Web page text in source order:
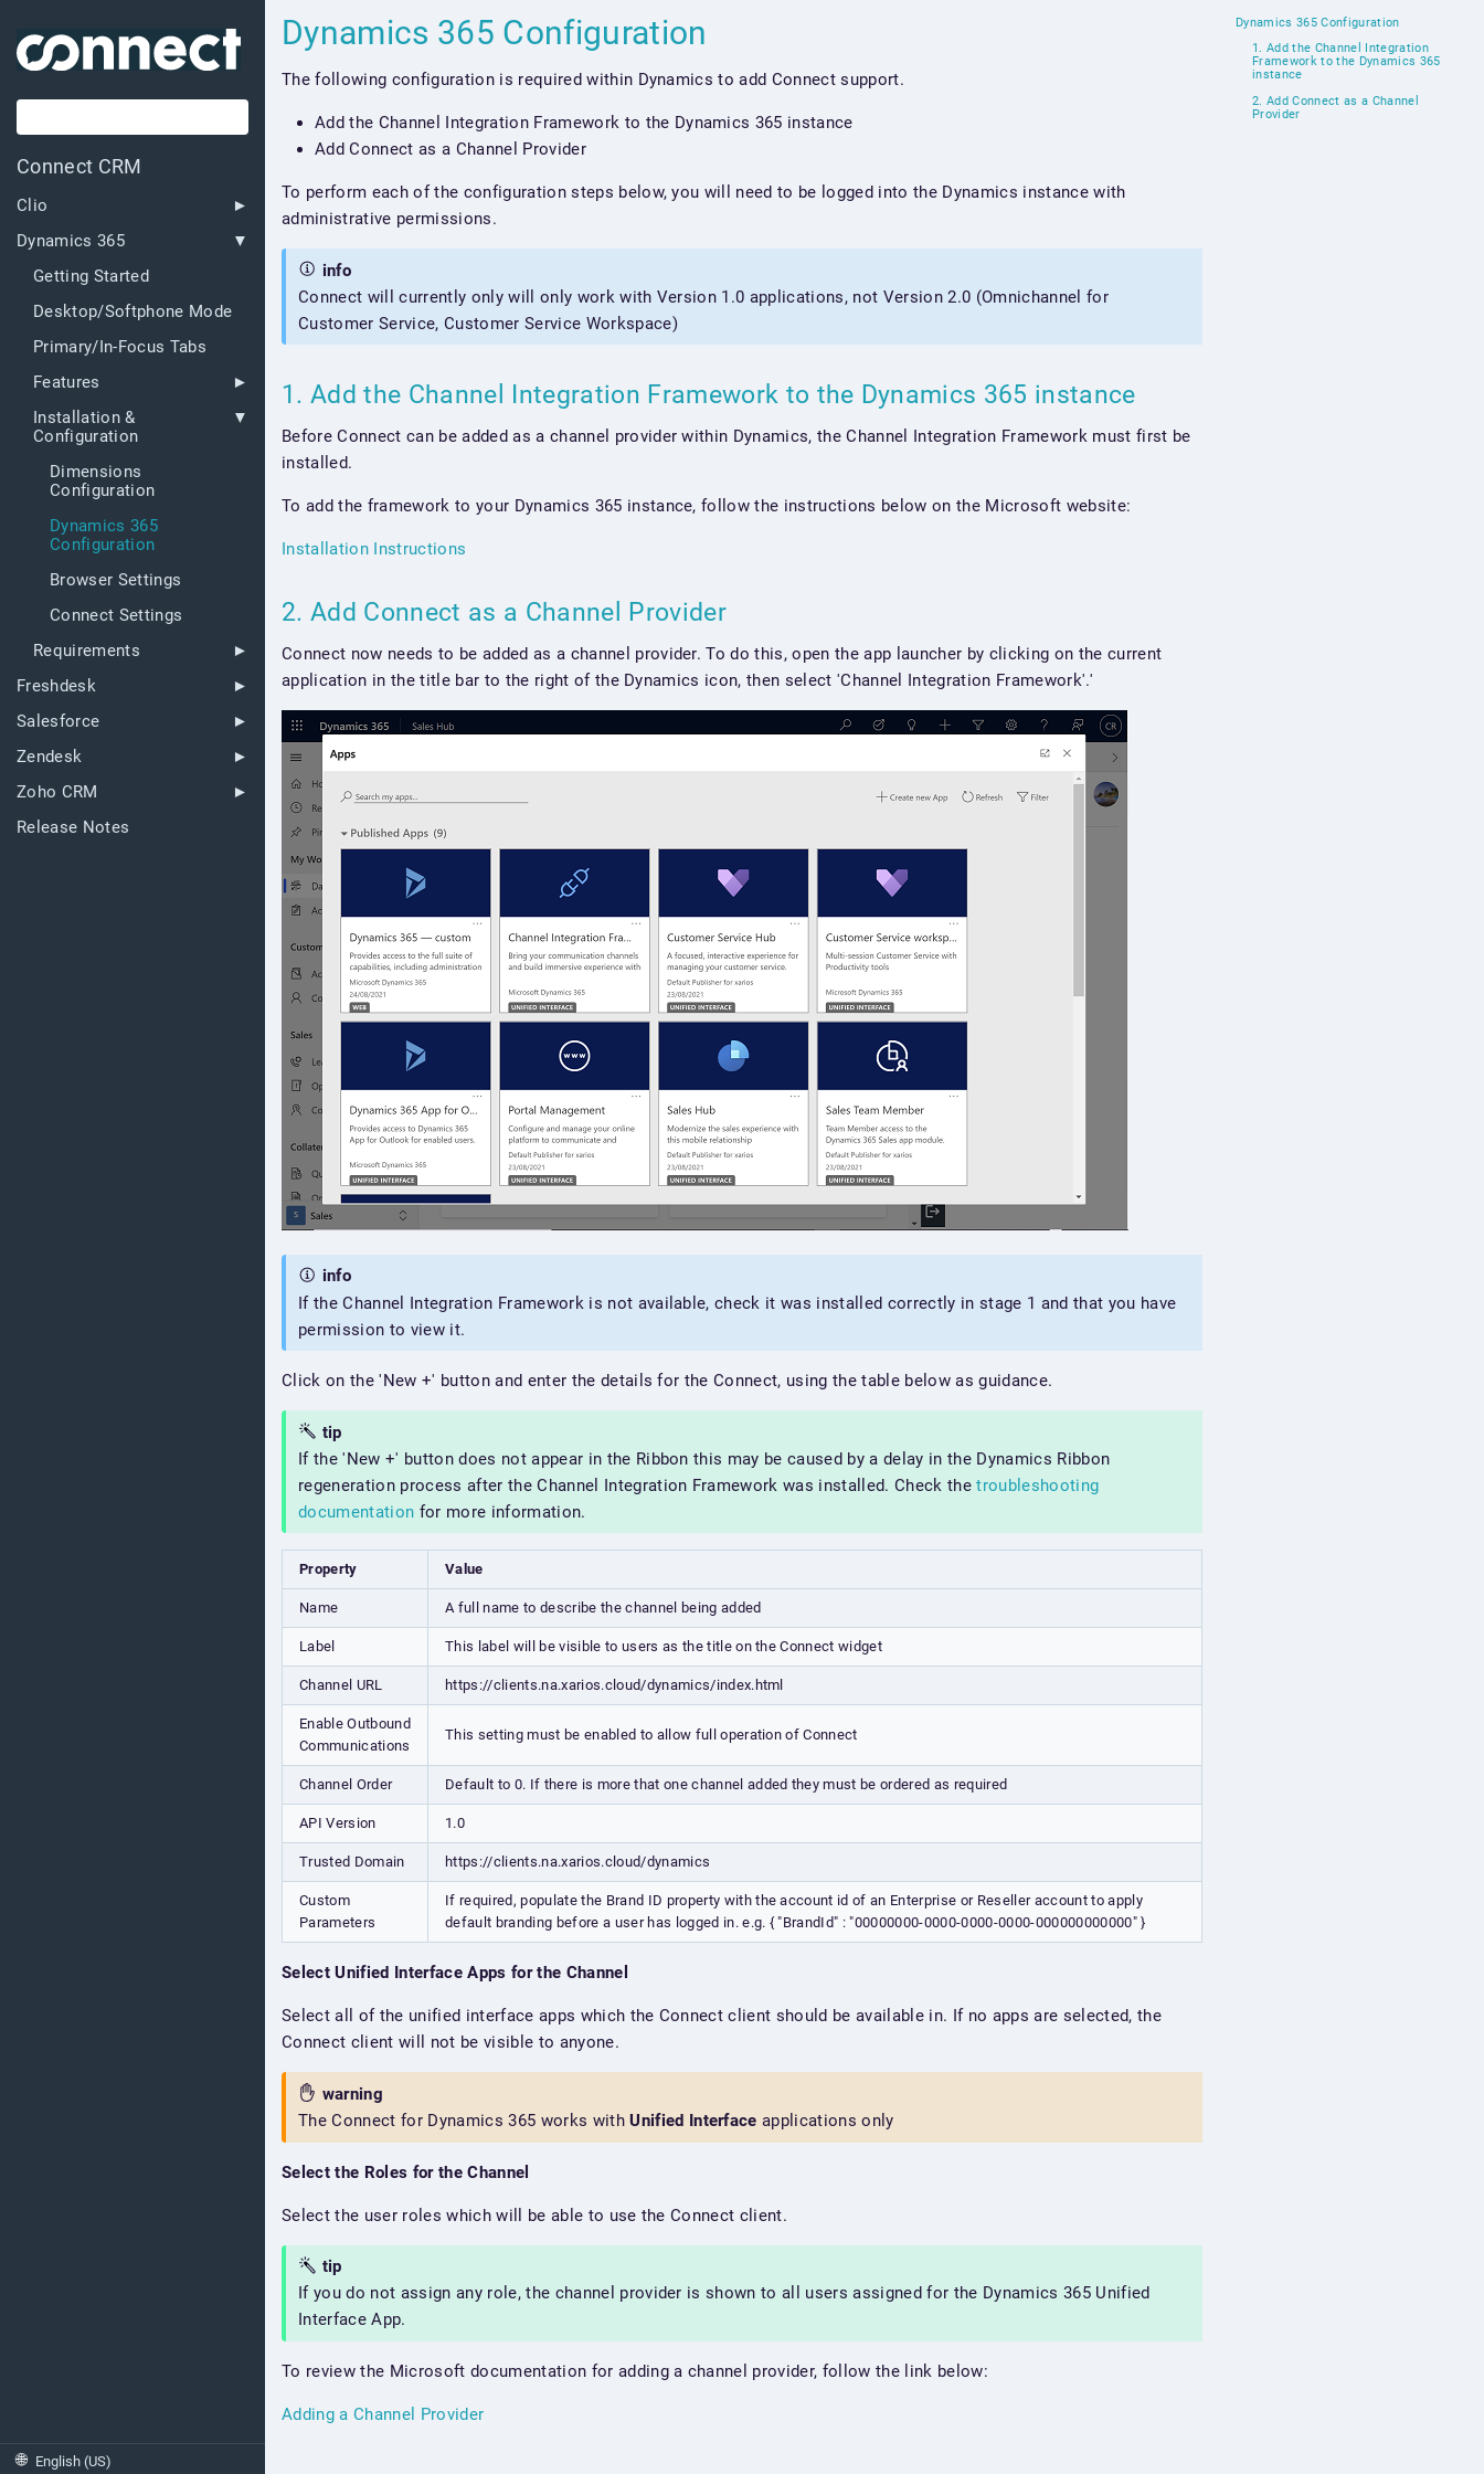
Connect CRM
Clio
Dynamics 365
Getting Started
Desktop/Softphone Mode
Primary/In-Focus Tabs
Features
Installation &
Configuration
Dimensions
Configuration
Dynamics 365
Configuration
Browser Settings
Connect Settings
Requirements
Freshdesk
Salesforce
Zendesk
Zoho CRM
Release Notes
Dynamics 365 Configuration
The following configuration is required within Dynamics to add Connect support.
Add the Channel Integration Framework to the Dynamics 365 instance
Add Connect as a Channel Provider
To perform each of the configuration steps below, you will need to be logged into the Dynamics instance with
administrative permissions.
info
Connect will currently only will only work with Version 1.0 applications, not Version 2.0 (Omnichannel for
Customer Service, Customer Service Workspace)
1. Add the Channel Integration Framework to the Dynamics 365 instance
Before Connect can be added as a channel provider within Dynamics, the Channel Integration Framework must first be
installed.
To add the framework to your Dynamics 365 instance, follow the instructions below on the Microsoft website:
Installation Instructions
2. Add Connect as a Channel Provider
Connect now needs to be added as a channel provider. To do this, open the app launcher by clicking on the current
application in the title bar to the right of the Dynamics icon, then select 'Channel Integration Framework'.'
info
If the Channel Integration Framework is not available, check it was installed correctly in stage 1 and that you have
permission to view it.
Click on the 'New +' button and enter the details for the Connect, using the table below as guidance.
tip
If the 'New +' button does not appear in the Ribbon this may be caused by a delay in the Dynamics Ribbon
regeneration process after the Channel Integration Framework was installed. Check thetroubleshooting
documentation for more information.
Property Value
Name A full name to describe the channel being added
Label This label will be visible to users as the title on the Connect widget
Channel URL https://clients.na.xarios.cloud/dynamics/index.html
Enable Outbound
Communications
This setting must be enabled to allow full operation of Connect
Channel Order Default to 0. If there is more that one channel added they must be ordered as required
API Version 1.0
Trusted Domain https://clients.na.xarios.cloud/dynamics
Custom
Parameters
If required, populate the Brand ID property with the account id of an Enterprise or Reseller account to apply
default branding before a user has logged in. e.g. { "BrandId" : "00000000-0000-0000-0000-000000000000" }
Select Unified Interface Apps for the Channel
Select all of the unified interface apps which the Connect client should be available in. If no apps are selected, the
Connect client will not be visible to anyone.
warning
The Connect for Dynamics 365 works withUnified Interface applications only
Select the Roles for the Channel
Select the user roles which will be able to use the Connect client.
tip
If you do not assign any role, the channel provider is shown to all users assigned for the Dynamics 365 Unified
Interface App.
To review the Microsoft documentation for adding a channel provider, follow the link below:
Adding a Channel Provider
Dynamics 365 Configuration
1. Add the Channel Integration
Framework to the Dynamics 365
instance
2. Add Connect as a Channel
Provider
🌐 English (US)